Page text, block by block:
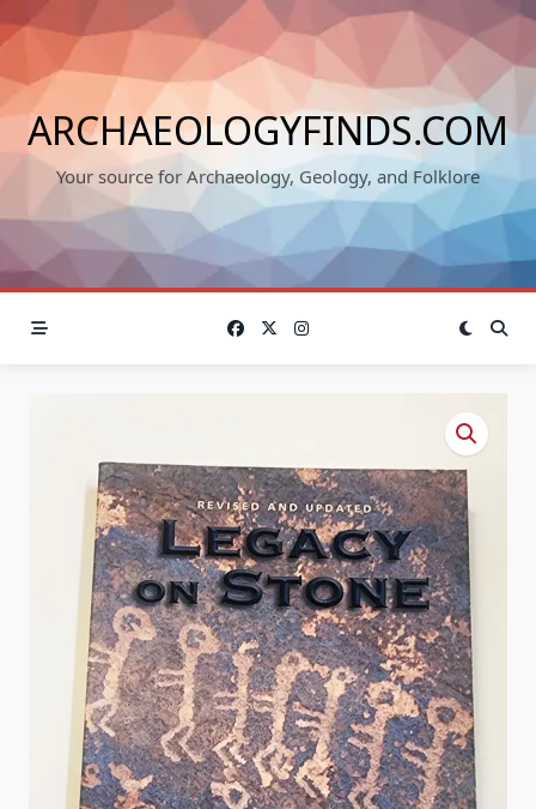
to
content
ARCHAEOLOGYFINDS.COM
Your source for Archaeology, Geology, and Folklore